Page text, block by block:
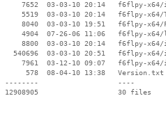
7652  03-03-10 20:14   f6flpy-x64/
5519  03-03-10 20:14   f6flpy-x64/
8040  03-03-10 19:51   f6flpy-x64/
4904  07-26-06 11:06   f6flpy-x64/
8800  03-03-10 20:14   f6flpy-x64/
540696  03-03-10 20:51   f6flpy-x64/
7961  03-12-10 09:07   f6flpy-x64/
      578  08-04-10 13:38   Version.txt
--------                   ----